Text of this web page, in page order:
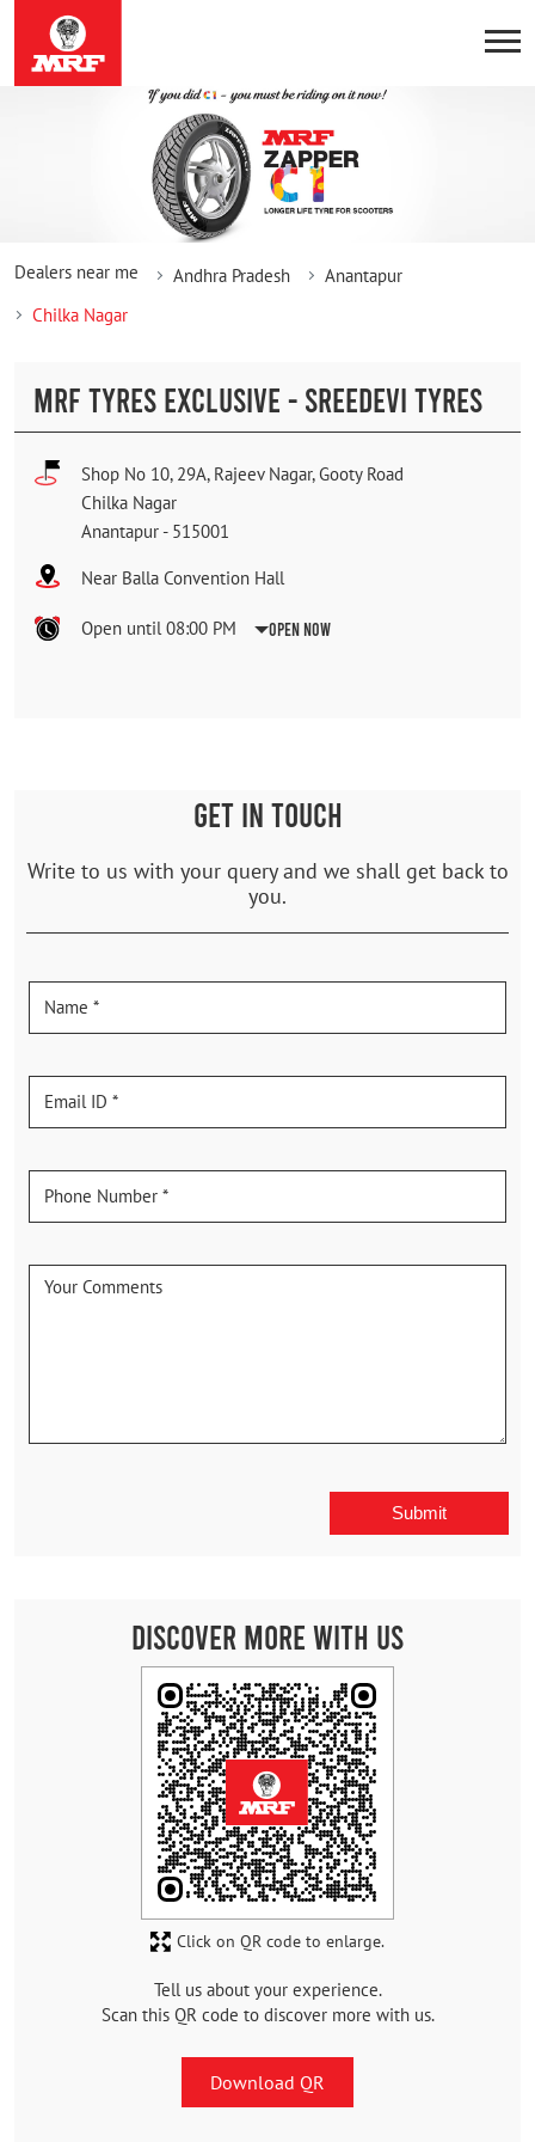
Dealers near me Andhra Pradesh
Anantapur
Chilka Nagar
MRF TYRES EXCLUSIVE - SREEDEVI TYRES
Shop No 10, 29A, Rajeev Nagar, Gooty Road
Chilka Nagar
Anantapur - 515001
Near Balla Convention Hall
Open until 08:00 PM Open Now
GET IN TOUCH
Write to us with your query and we shall get back to
you.
Discover More With Us
Tell us about your experience.
Scan this QR code to discover more with us.
Download QR
Click on QR code to enlarge.